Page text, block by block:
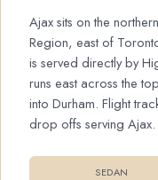
Ajax sits on the
Region, east of
is served directly by
runs east across the
into Durham. Flight
drop offs serving Ajax.
SEDAN